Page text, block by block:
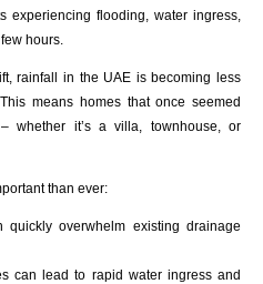
experiencing flooding, water ingress,
hours.
rainfall in the UAE is becoming less
means homes that once seemed
whether it’s a villa, townhouse, or
than ever:
quickly overwhelm existing drainage
can lead to rapid water ingress and